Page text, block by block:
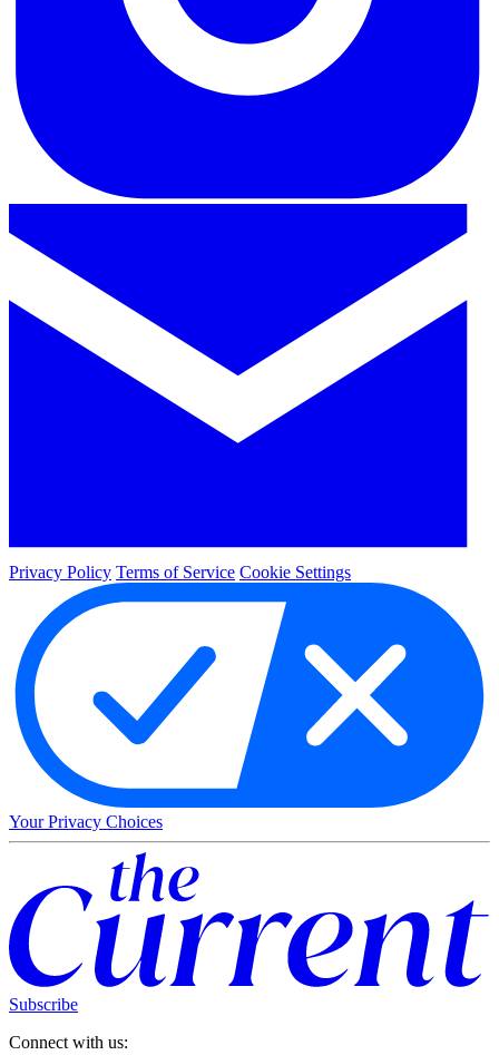
Privacy Policy Terms of Service Cookie Settings
Your Privacy Choices
Subscribe
Connect with us: